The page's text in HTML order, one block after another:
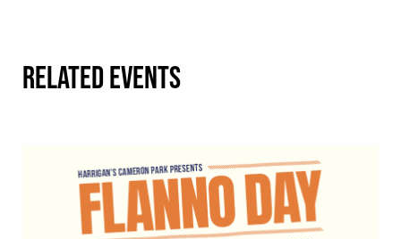
RELATED EVENTS